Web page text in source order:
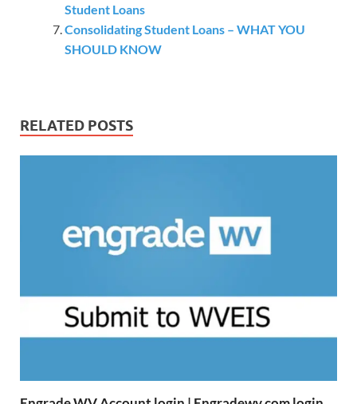
Student Loans
Consolidating Student Loans – WHAT YOU
SHOULD KNOW
RELATED POSTS